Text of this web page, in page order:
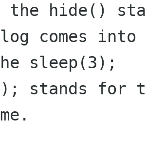
the hide()
comes
sleep(3);
stands for